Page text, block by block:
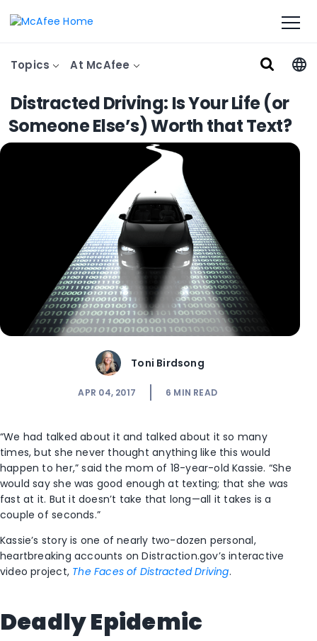
Topics At McAfee
Distracted Driving: Is Your Life (or
Someone Else’s) Worth that Text?
Toni Birdsong
APR 04, 2017 6 MIN READ
“We had talked about it and talked about it so many
times, but she never thought anything like this would
happen to her,” said the mom of 18-year-old Kassie. “She
would say she was good enough at texting; that she was
fast at it. But it doesn’t take that long—all it takes is a
couple of seconds.”
Kassie’s story is one of nearly two-dozen personal,
heartbreaking accounts on Distraction.gov’s interactive
video project, The Faces of Distracted Driving.
Deadly Epidemic